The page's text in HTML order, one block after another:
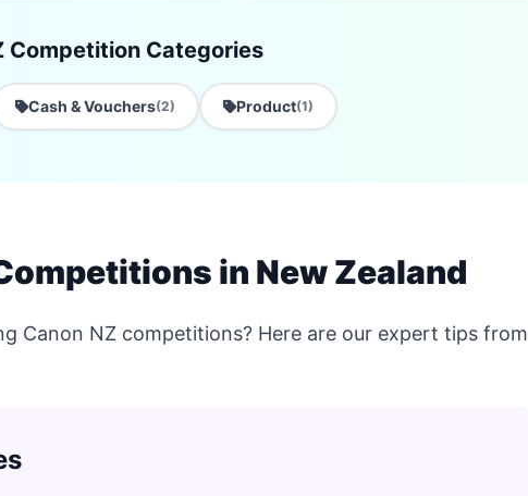
Competition Categories
Cash & Vouchers(2) Product(1)
in New Zealand
Canon NZ competitions? Here are our expert tips from